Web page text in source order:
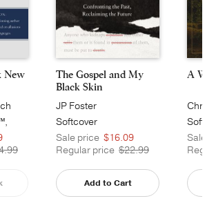
New
The Gospel and My
Black Skin
JP Foster
Softcover
Sale price $16.09
Regular price $22.99
Add to Cart
A
Chris
Sale